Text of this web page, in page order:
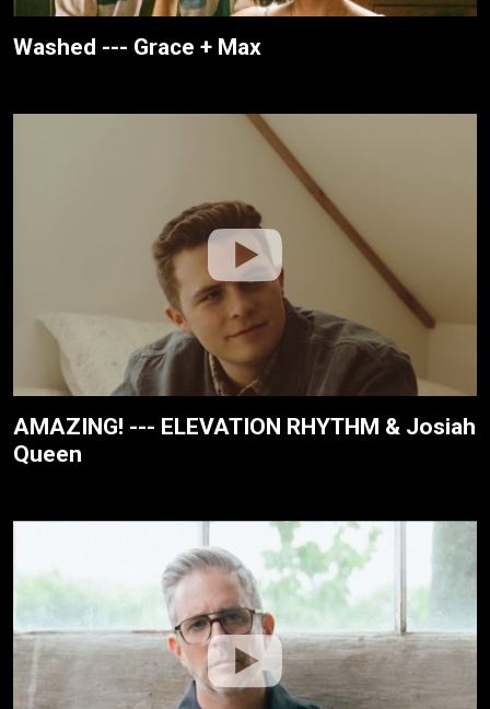
Washed --- Grace + Max
AMAZING! --- ELEVATION RHYTHM & Josiah
Queen